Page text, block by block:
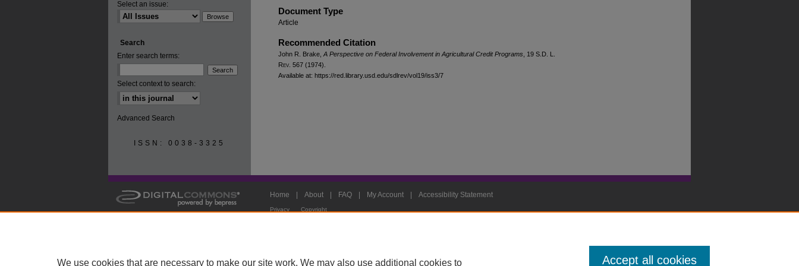
Document Type
Article
Recommended Citation
John R. Brake, A Perspective on Federal Involvement in Agricultural Credit Programs , 19 S.D. L.
Rev. 567 (1974).
Available at: https://red.library.usd.edu/sdlrev/vol19/iss3/7
Select an issue:
Search
Enter search terms:
Select context to search:
Advanced Search
ISSN: 0038-3325
Home About FAQ My Account Accessibility Statement
Privacy Copyright
We use cookies that are necessary to make our site work. We may also use additional cookies to Accept all cookies